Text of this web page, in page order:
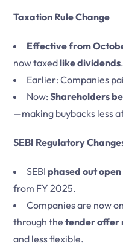
Taxation Rule Change
Effective from
now taxedlike dividends.
Earlier: Companies
Now: Shareholders
—making buybacks less
SEBI Regulatory
SEBI phased out
from FY 2025.
Companies are now
through the tender offer
and less flexible.